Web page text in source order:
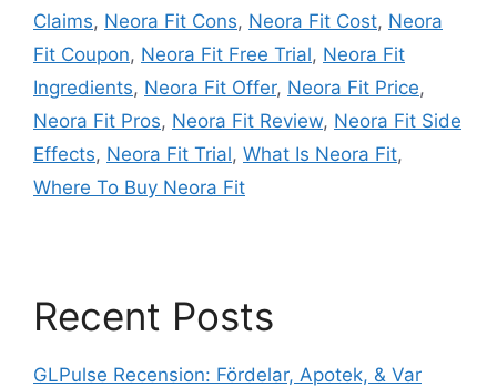
Claims, Neora Fit Cons, Neora Fit Cost, Neora
Fit Coupon, Neora Fit Free Trial, Neora Fit
Ingredients, Neora Fit Offer, Neora Fit Price,
Neora Fit Pros, Neora Fit Review, Neora Fit Side
Effects, Neora Fit Trial, What Is Neora Fit,
Where To Buy Neora Fit
Recent Posts
GLPulse Recension: Fördelar, Apotek, & Var